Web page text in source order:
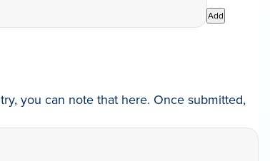
Add
you can note that here. Once submitted,